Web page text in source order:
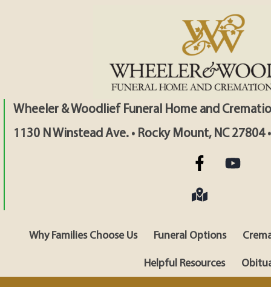
Wheeler & Woodlief Funeral Home and
1130 N Winstead Ave. • Rocky Mount, NC 27804
Why Families Choose Us Funeral Options
Helpful Resources